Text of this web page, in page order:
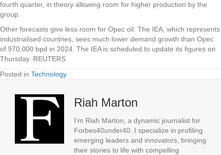
fourth quarter, in theory allowing room for higher production by the
group.
Other forecasts give less room for Opec oil. The IEA, which represents
industrialised countries, sees much lower demand growth than Opec
of 970,000 bpd in 2024. The IEA is scheduled to update its figures on
Thursday. REUTERS
Posted in Technology
Riah Marton
I'm Riah Marton, a dynamic journalist for
Forbes40under40. I specialize in profiling
emerging leaders and innovators, bringing
their stories to life with compelling